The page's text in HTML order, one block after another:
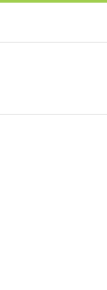
Skip
content